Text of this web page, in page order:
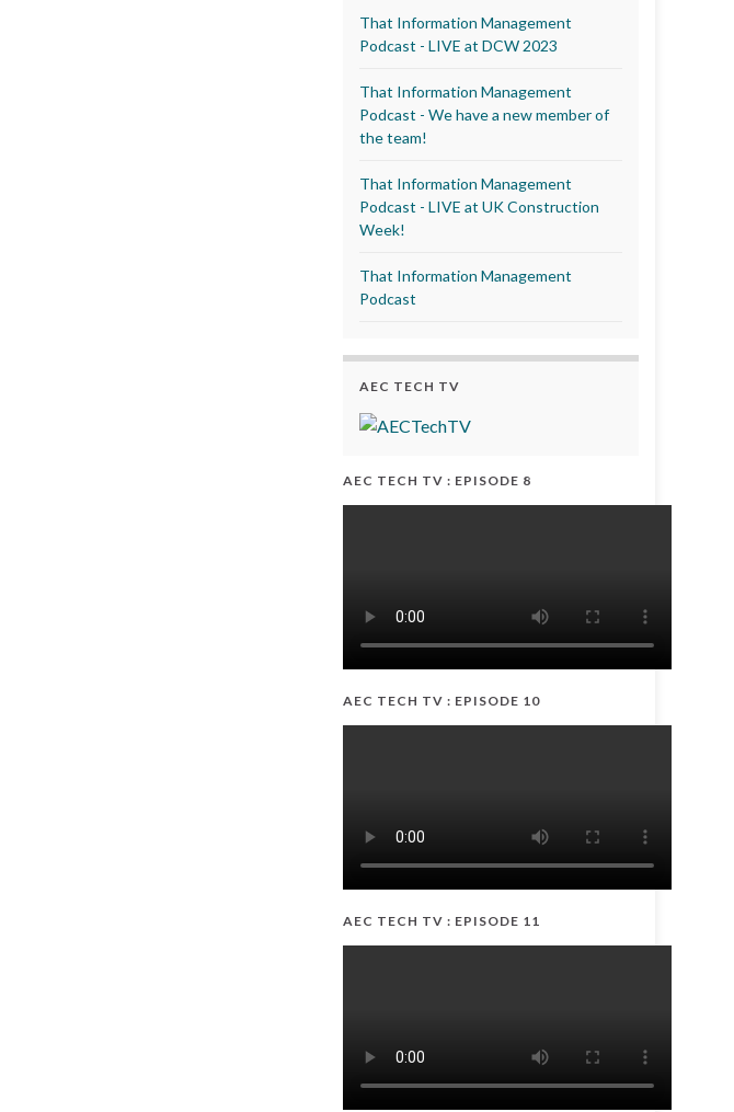
That Information Management
Podcast - LIVE at DCW 2023
That Information Management
Podcast - We have a new member of
the team!
That Information Management
Podcast - LIVE at UK Construction
Week!
That Information Management
Podcast
AEC TECH TV
AEC TECH TV : EPISODE 8
AEC TECH TV : EPISODE 10
AEC TECH TV : EPISODE 11